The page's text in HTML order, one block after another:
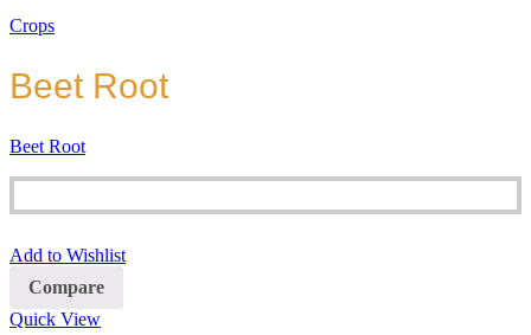
Crops
Beet Root
Beet Root
Add to Wishlist
Compare
Quick View